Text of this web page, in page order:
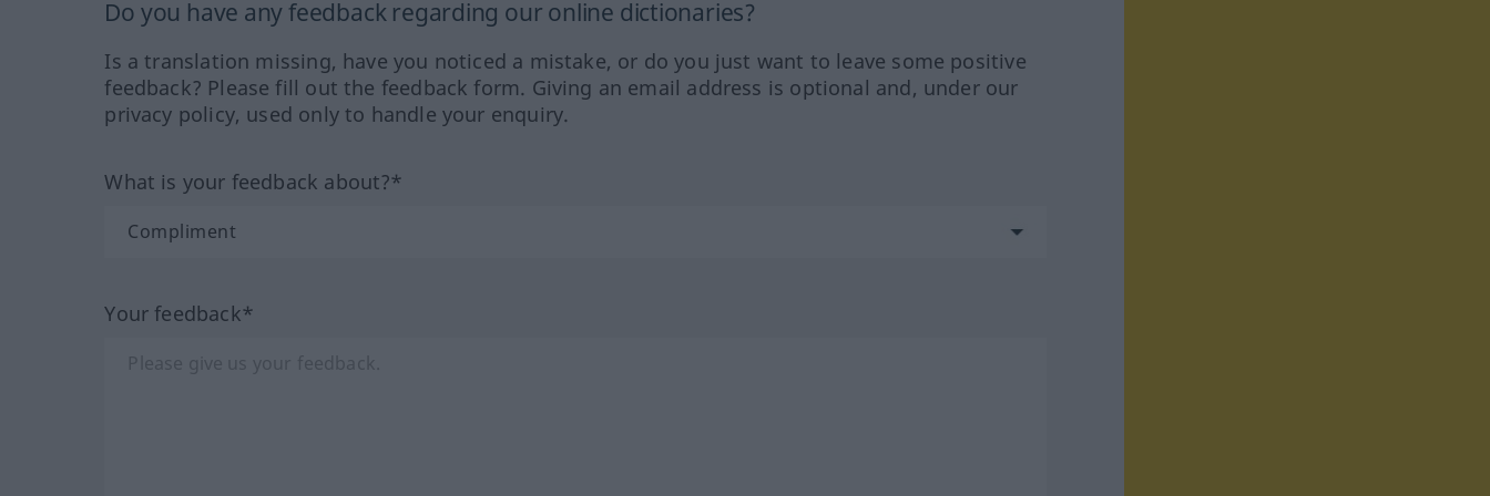
Do you have any feedback regarding our online dictionaries?
Is a translation missing, have you noticed a mistake, or do you just want to leave some positive
feedback? Please fill out the feedback form. Giving an email address is optional and, under our
privacy policy, used only to handle your enquiry.
What is your feedback about?*
Your feedback*